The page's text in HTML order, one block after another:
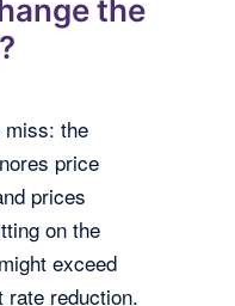
the
miss: the
price
prices
on the
exceed
rate reduction.